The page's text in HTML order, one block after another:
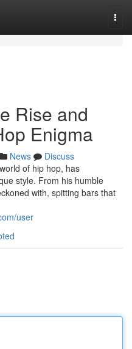
Rise and
Enigma
News
Discuss
of hip hop, has
style. From his humble
with, spitting bars that
user